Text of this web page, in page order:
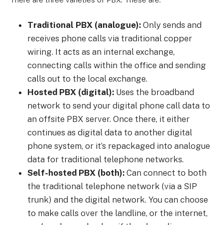
Traditional PBX (analogue): Only sends and
receives phone calls via traditional copper
wiring. It acts as an internal exchange,
connecting calls within the office and sending
calls out to the local exchange.
Hosted PBX (digital): Uses the broadband
network to send your digital phone call data to
an offsite PBX server. Once there, it either
continues as digital data to another digital
phone system, or it’s repackaged into analogue
data for traditional telephone networks.
Self-hosted PBX (both): Can connect to both
the traditional telephone network (via a SIP
trunk) and the digital network. You can choose
to make calls over the landline, or the internet,